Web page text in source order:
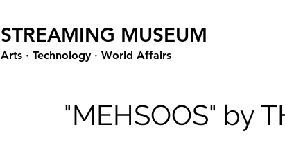
STREAMING MUSEUM
Arts · Technology · World Affairs
"MEHSOOS" by